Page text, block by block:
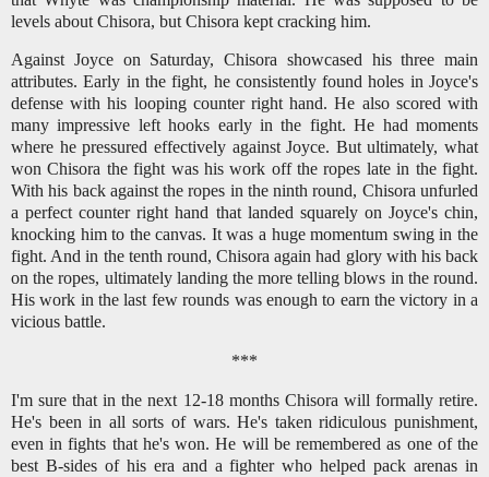
levels about Chisora, but Chisora kept cracking him.
Against Joyce on Saturday, Chisora showcased his three main
attributes. Early in the fight, he consistently found holes in Joyce's
defense with his looping counter right hand. He also scored with
many impressive left hooks early in the fight. He had moments
where he pressured effectively against Joyce. But ultimately, what
won Chisora the fight was his work off the ropes late in the fight.
With his back against the ropes in the ninth round, Chisora unfurled
a perfect counter right hand that landed squarely on Joyce's chin,
knocking him to the canvas. It was a huge momentum swing in the
fight. And in the tenth round, Chisora again had glory with his back
on the ropes, ultimately landing the more telling blows in the round.
His work in the last few rounds was enough to earn the victory in a
vicious battle.
***
I'm sure that in the next 12-18 months Chisora will formally retire.
He's been in all sorts of wars. He's taken ridiculous punishment,
even in fights that he's won. He will be remembered as one of the
best B-sides of his era and a fighter who helped pack arenas in